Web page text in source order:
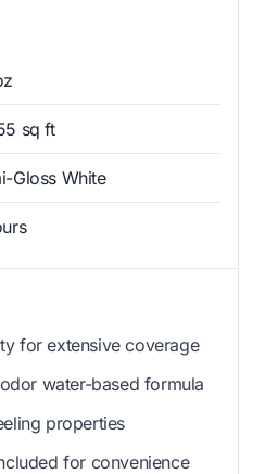
sq ft
Gloss White
for extensive coverage
water-based formula
properties
for convenience